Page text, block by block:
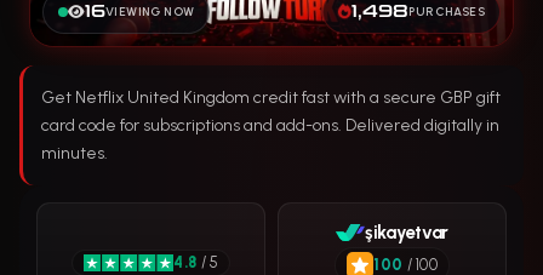
16VIEWING NOW 1,498PURCHASES
Get Netflix United Kingdom credit fast with a secure GBP gift
card code for subscriptions and add-ons. Delivered digitally in
minutes.
4.8 / 5
şikayetvar
100 / 100